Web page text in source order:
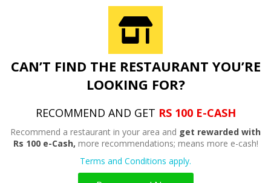
CAN’T FIND THE RESTAURANT YOU’RE
LOOKING FOR?
RECOMMEND AND GET RS 100 E-CASH
Recommend a restaurant in your area and get rewarded with
Rs 100 e-Cash, more recommendations; means more e-cash!
Terms and Conditions apply.